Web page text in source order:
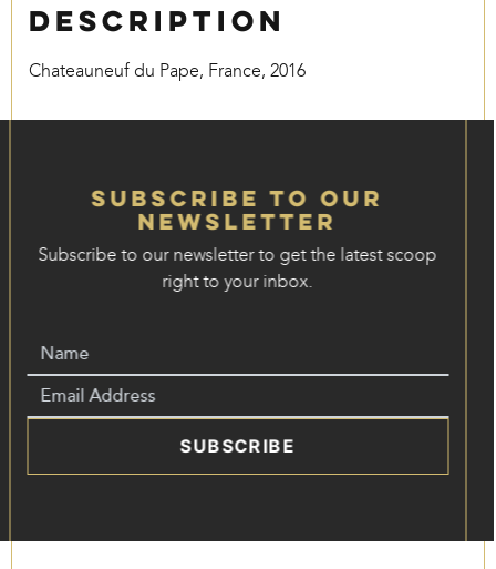
Description
Chateauneuf du Pape, France, 2016
Subscribe to our
Newsletter
Subscribe to our newsletter to get the latest scoop
right to your inbox.
SUBSCRIBE